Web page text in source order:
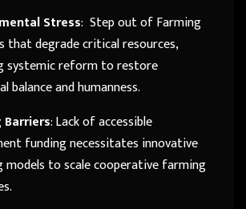
Stress: Step out of Farming
that degrade critical resources,
systemic reform to restore
balance and humanness.
Barriers: Lack of accessible
funding necessitates innovative
models to scale cooperative farming